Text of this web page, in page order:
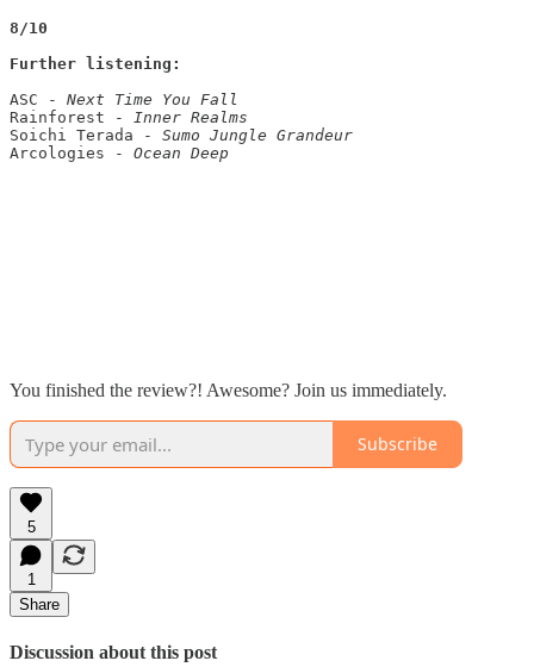
8/10
Further listening:
ASC - Next Time You Fall
Rainforest -
Inner Realms
Soichi Terada - Sumo Jungle Grandeur
Arcologies - Ocean Deep
You finished the review?! Awesome? Join us immediately.
Subscribe
5
1
Share
Discussion about this post